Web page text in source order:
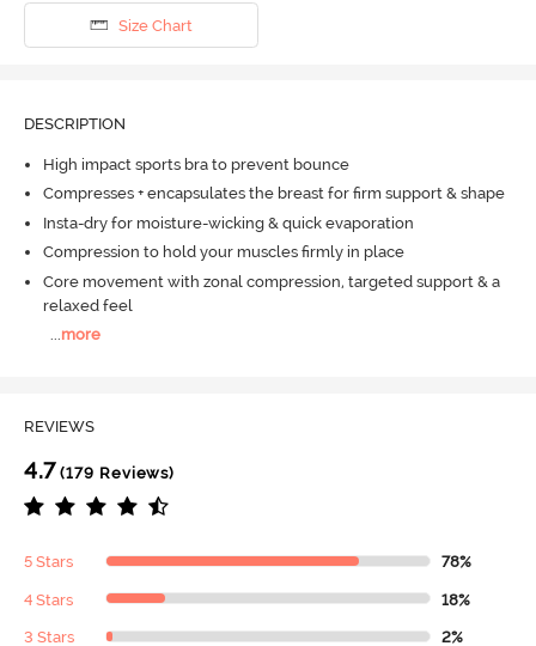
Size Chart
DESCRIPTION
High impact sports bra to prevent bounce
Compresses + encapsulates the breast for firm support & shape
Insta-dry for moisture-wicking & quick evaporation
Compression to hold your muscles firmly in place
Core movement with zonal compression, targeted support & a
relaxed feel
...more
REVIEWS
4.7 (179 Reviews)
5 Stars 78%
4 Stars 18%
3 Stars 2%